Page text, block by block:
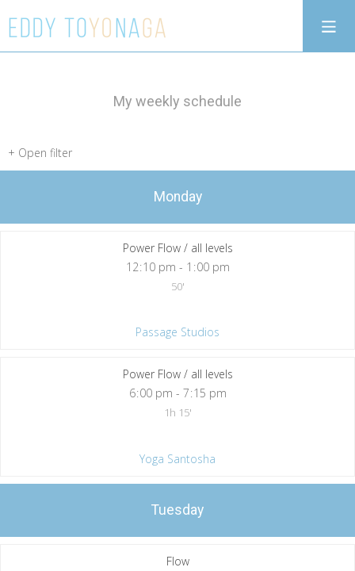
My weekly schedule
Monday
Power Flow / all levels
12:10 pm - 1 :00 pm
50'
Passage Studios
Power Flow / all levels
6:00 pm - 7:15 pm
1h 15'
Yoga Santosha
Tuesday
Flow